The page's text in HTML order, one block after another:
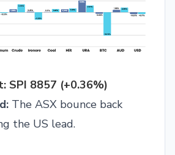
SPI 8857 (+0.36%)
The ASX bounce back
the US lead.